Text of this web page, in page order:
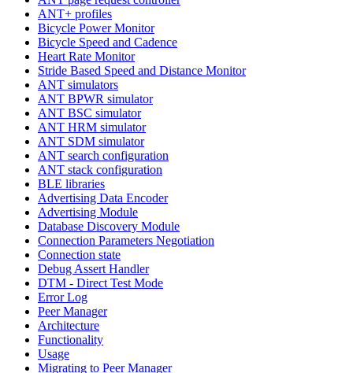
ANT+ profiles
Bicycle Power Monitor
Bicycle Speed and Cadence
Heart Rate Monitor
Stride Based Speed and Distance Monitor
ANT simulators
ANT BPWR simulator
ANT BSC simulator
ANT HRM simulator
ANT SDM simulator
ANT search configuration
ANT stack configuration
BLE libraries
Advertising Data Encoder
Advertising Module
Database Discovery Module
Connection Parameters Negotiation
Connection state
Debug Assert Handler
DTM - Direct Test Mode
Error Log
Peer Manager
Architecture
Functionality
Usage
Migrating to Peer Manager